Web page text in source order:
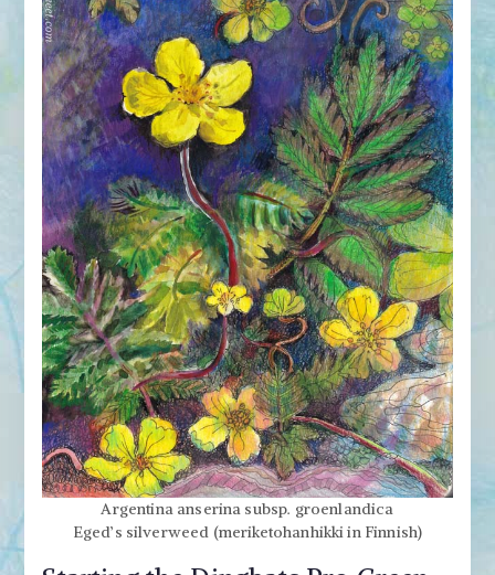
Argentina anserina subsp. groenlandica
Eged’s silverweed (meriketohanhikki in Finnish)